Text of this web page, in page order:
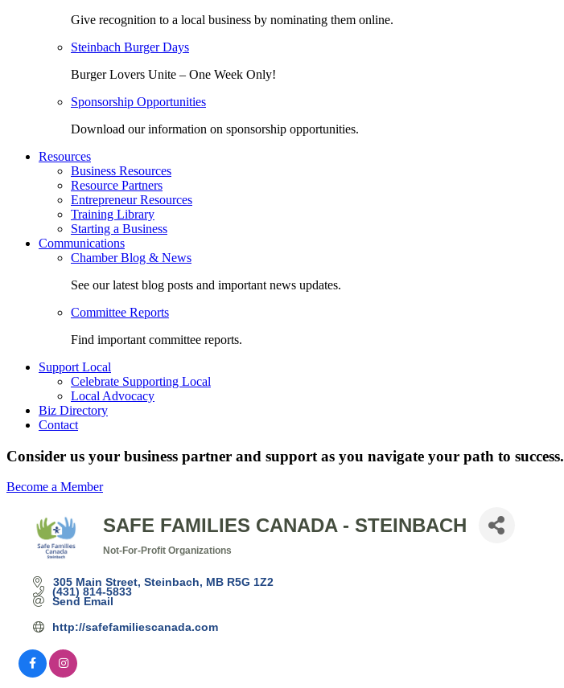
Give recognition to a local business by nominating them online.
Steinbach Burger Days
Burger Lovers Unite – One Week Only!
Sponsorship Opportunities
Download our information on sponsorship opportunities.
Resources
Business Resources
Resource Partners
Entrepreneur Resources
Training Library
Starting a Business
Communications
Chamber Blog & News
See our latest blog posts and important news updates.
Committee Reports
Find important committee reports.
Support Local
Celebrate Supporting Local
Local Advocacy
Biz Directory
Contact
Consider us your business partner and support as you navigate your path to success.
Become a Member
SAFE FAMILIES CANADA - STEINBACH
Not-For-Profit Organizations
305 Main Street Steinbach MB R5G 1Z2
(431) 814-5833
Send Email
http://safefamiliescanada.com